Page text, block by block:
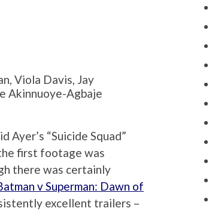
Viola Davis, Jay
Akinnuoye-Agbaje
Ayer’s “Suicide Squad”
first footage was
there was certainly
v Superman: Dawn of
excellent trailers –